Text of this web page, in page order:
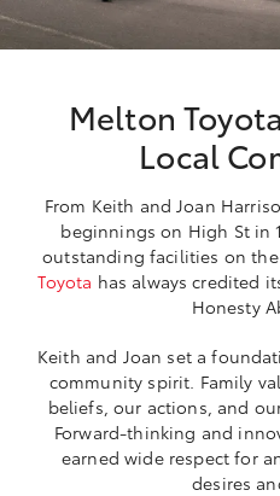
Melton
Local
From Keith and Joan
beginnings on High St in
outstanding facilities on
Toyota has always credited
Honesty
Keith and Joan set a
community spirit. Family
beliefs, our actions, and
Forward-thinking and
earned wide respect for
desires